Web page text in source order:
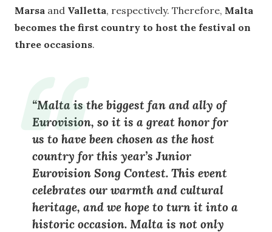
Marsa and Valletta, respectively. Therefore, Malta
becomes the first country to host the festival on
three occasions.
“Malta is the biggest fan and ally of
Eurovision, so it is a great honor for
us to have been chosen as the host
country for this year’s Junior
Eurovision Song Contest. This event
celebrates our warmth and cultural
heritage, and we hope to turn it into a
historic occasion. Malta is not only